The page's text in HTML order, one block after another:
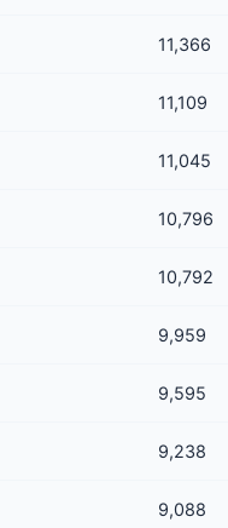
11,366
11,109
11,045
10,796
10,792
9,959
9,595
9,238
9,088